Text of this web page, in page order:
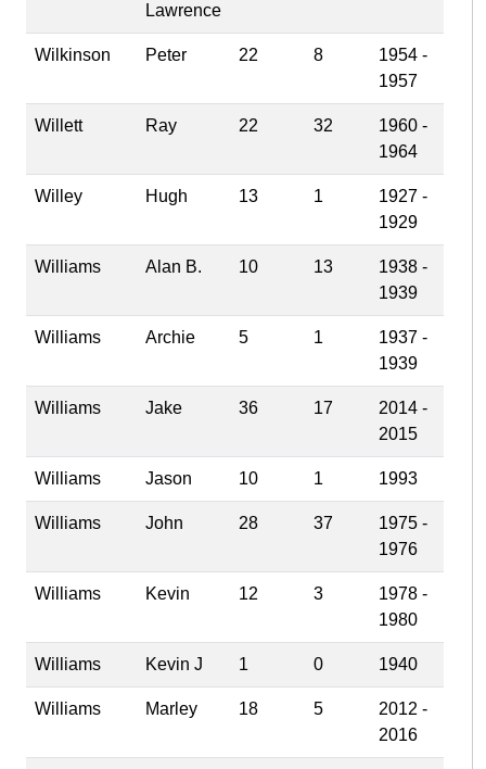
Lawrence
Wilkinson Peter 22 8
1954 -
1957
Willett Ray 22 32
1960 -
1964
Willey Hugh 13 1
1927 -
1929
Williams Alan B. 10 13
1938 -
1939
Williams Archie 5 1
1937 -
1939
Williams Jake 36 17
2014 -
2015
Williams Jason 10 1 1993
Williams John 28 37
1975 -
1976
Williams Kevin 12 3
1978 -
1980
Williams Kevin J 1 0 1940
Williams Marley 18 5
2012 -
2016